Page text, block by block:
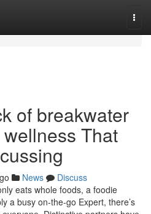
of breakwater
That
News
Discuss
eats whole foods, a foodie
a busy on-the-go Expert, there’s